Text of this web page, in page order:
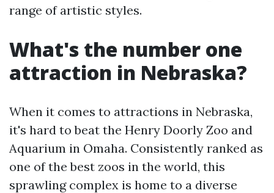
range of artistic styles.
What's the number one
attraction in Nebraska?
When it comes to attractions in Nebraska,
it's hard to beat the Henry Doorly Zoo and
Aquarium in Omaha. Consistently ranked as
one of the best zoos in the world, this
sprawling complex is home to a diverse